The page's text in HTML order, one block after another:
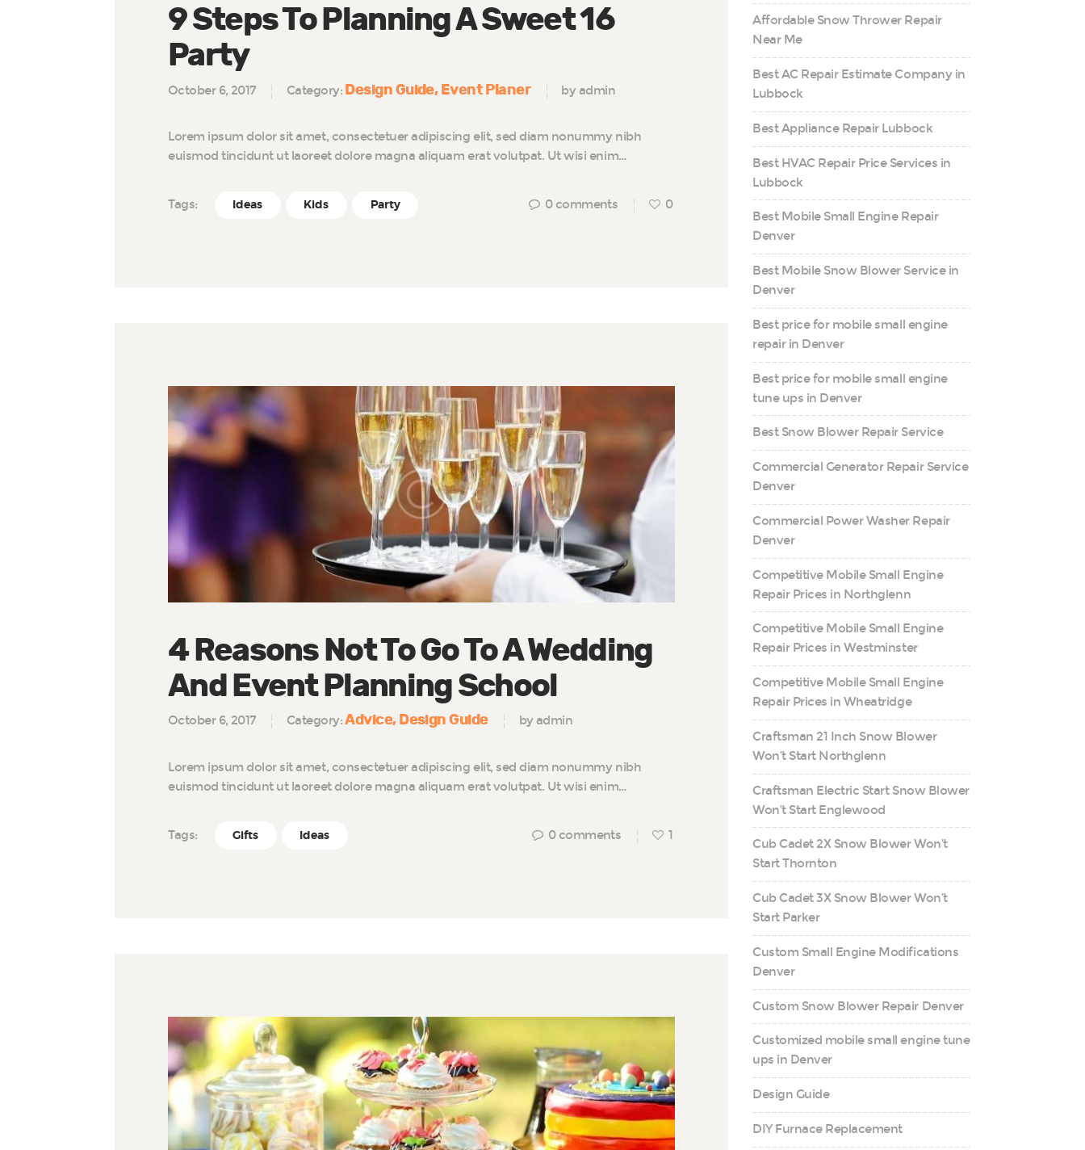
9 Steps To Planning A Sweet 16
Party
October 6, 2017 Category: Design Guide Event Planer by admin
Lorem ipsum dolor sit amet, consectetuer adipiscing elit, sed diam nonummy nibh
euismod tincidunt ut laoreet dolore magna aliquam erat volutpat. Ut wisi enim…
Tags: Ideas Kids Party 0 comments 0
4 Reasons Not To Go To A Wedding
And Event Planning School
October 6, 2017 Category:Advice Design Guide by admin
Lorem ipsum dolor sit amet, consectetuer adipiscing elit, sed diam nonummy nibh
euismod tincidunt ut laoreet dolore magna aliquam erat volutpat. Ut wisi enim…
Tags: Gifts Ideas 0 comments 1
Affordable Snow Thrower Repair
Near Me
Best AC Repair Estimate Company in
Lubbock
Best Appliance Repair Lubbock
Best HVAC Repair Price Services in
Lubbock
Best Mobile Small Engine Repair
Denver
Best Mobile Snow Blower Service in
Denver
Best price for mobile small engine
repair in Denver
Best price for mobile small engine
tune ups in Denver
Best Snow Blower Repair Service
Commercial Generator Repair Service
Denver
Commercial Power Washer Repair
Denver
Competitive Mobile Small Engine
Repair Prices in Northglenn
Competitive Mobile Small Engine
Repair Prices in Westminster
Competitive Mobile Small Engine
Repair Prices in Wheatridge
Craftsman 21 Inch Snow Blower
Won’t Start Northglenn
Craftsman Electric Start Snow Blower
Won’t Start Englewood
Cub Cadet 2X Snow Blower Won’t
Start Thornton
Cub Cadet 3X Snow Blower Won’t
Start Parker
Custom Small Engine Modifications
Denver
Custom Snow Blower Repair Denver
Customized mobile small engine tune
ups in Denver
Design Guide
DIY Furnace Replacement